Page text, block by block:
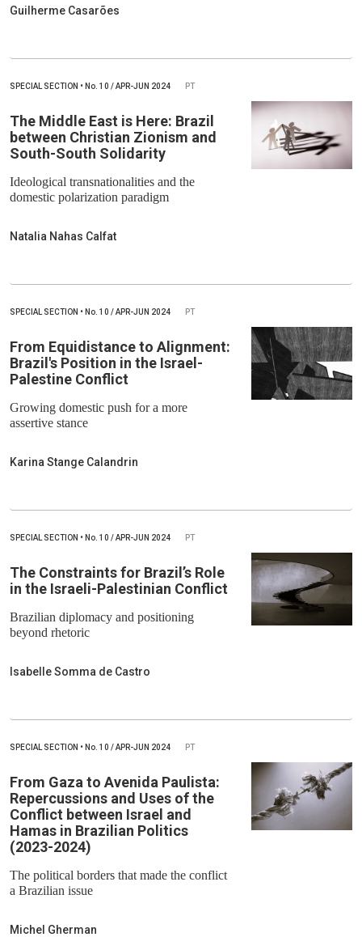
Guilherme Casarões
SPECIAL SECTION • No. 10 / APR-JUN 2024 PT
The Middle East is Here: Brazil
between Christian Zionism and
South-South Solidarity
Ideological transnationalities and the
domestic polarization paradigm
Natalia Nahas Calfat
SPECIAL SECTION • No. 10 / APR-JUN 2024 PT
From Equidistance to Alignment:
Brazil's Position in the Israel-
Palestine Conflict
Growing domestic push for a more
assertive stance
Karina Stange Calandrin
SPECIAL SECTION • No. 10 / APR-JUN 2024 PT
The Constraints for Brazil’s Role
in the Israeli-Palestinian Conflict
Brazilian diplomacy and positioning
beyond rhetoric
Isabelle Somma de Castro
SPECIAL SECTION • No. 10 / APR-JUN 2024 PT
From Gaza to Avenida Paulista:
Repercussions and Uses of the
Conflict between Israel and
Hamas in Brazilian Politics
(2023-2024)
The political borders that made the conflict
a Brazilian issue
Michel Gherman